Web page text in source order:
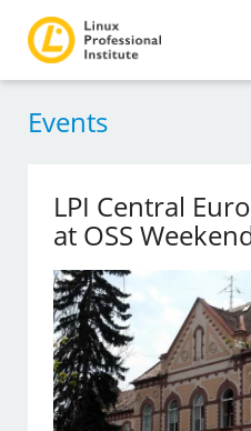
Events
LPI Central
at OSS